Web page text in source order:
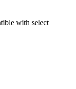
with select